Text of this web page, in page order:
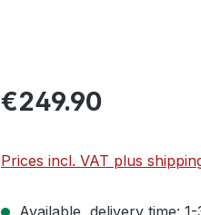
€249.90
Prices incl. VAT plus